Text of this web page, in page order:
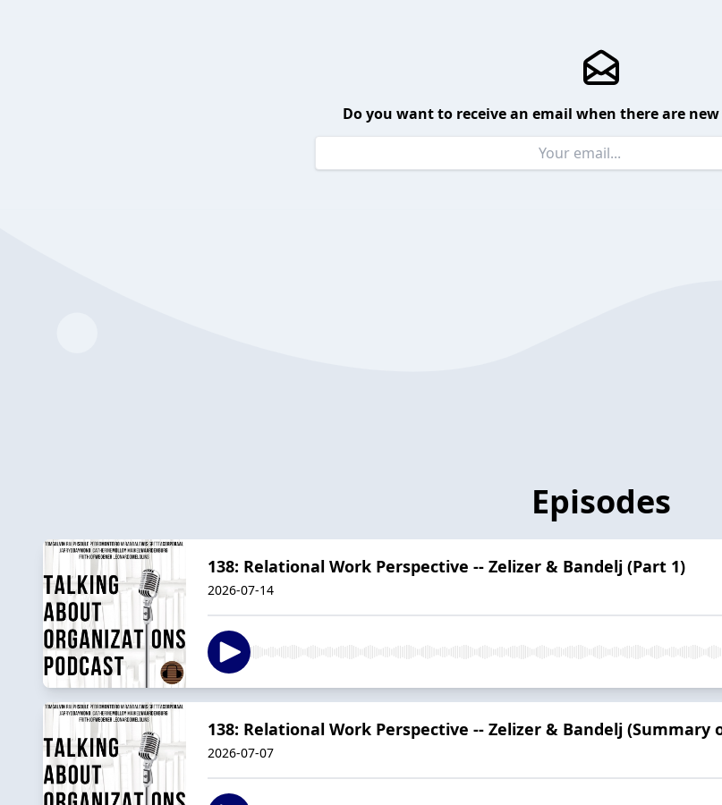
Do you want to receive an email when there are
Episodes
138: Relational Work Perspective -- Zelizer & Bandelj (Part 1)
2026-07-14
138: Relational Work Perspective -- Zelizer & Bandelj (Summary
2026-07-07